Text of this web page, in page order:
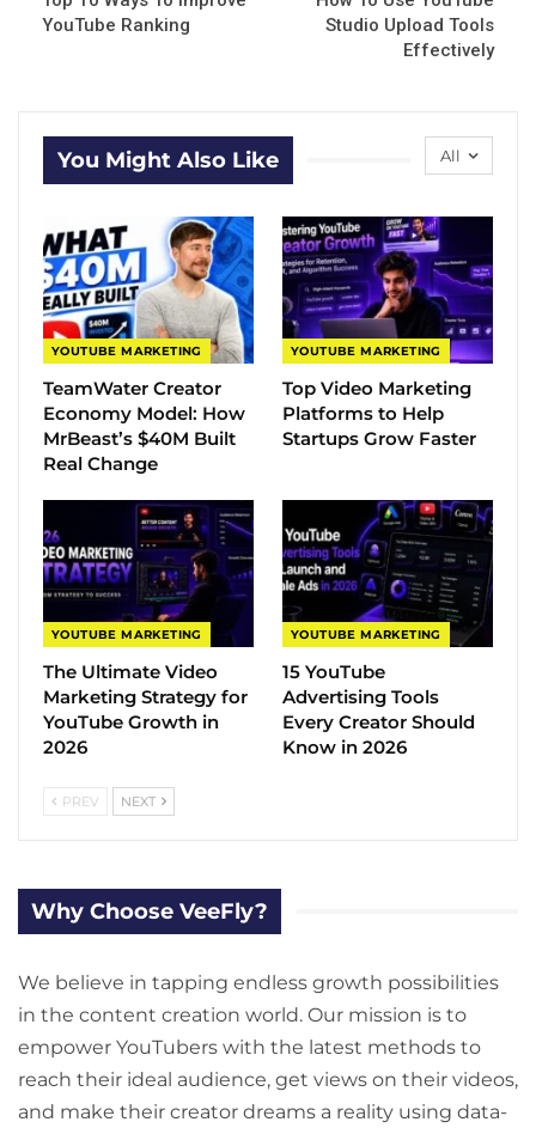
YouTube Ranking
Studio Upload Tools
Effectively
All
You Might Also Like
YOUTUBE MARKETING
TeamWater Creator
Economy Model: How
MrBeast’s $40M Built
Real Change
YOUTUBE MARKETING
Top Video Marketing
Platforms to Help
Startups Grow Faster
YOUTUBE MARKETING
The Ultimate Video
Marketing Strategy for
YouTube Growth in
2026
YOUTUBE MARKETING
15 YouTube
Advertising Tools
Every Creator Should
Know in 2026
PREV NEXT
Why Choose VeeFly?
We believe in tapping endless growth possibilities
in the content creation world. Our mission is to
empower YouTubers with the latest methods to
reach their ideal audience, get views on their videos,
and make their creator dreams a reality using data-